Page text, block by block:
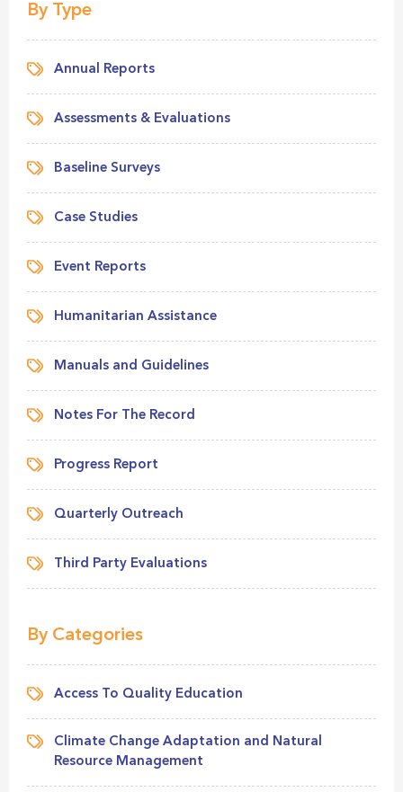
By Type
Annual Reports
Assessments & Evaluations
Baseline Surveys
Case Studies
Event Reports
Humanitarian Assistance
Manuals and Guidelines
Notes For The Record
Progress Report
Quarterly Outreach
Third Party Evaluations
By Categories
Access To Quality Education
Climate Change Adaptation and Natural
Resource Management